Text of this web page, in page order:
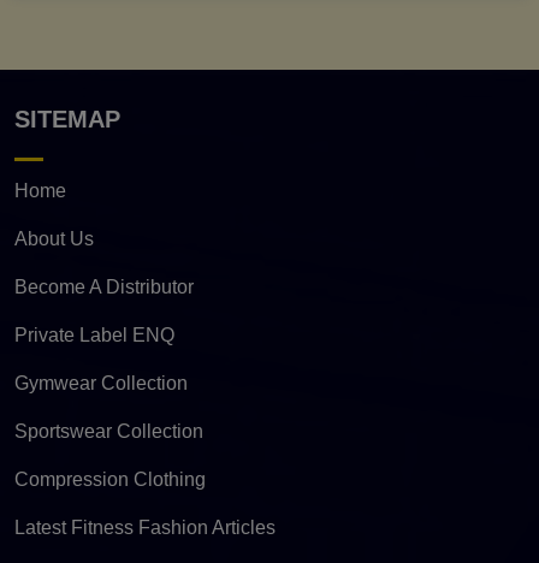
SITEMAP
Home
About Us
Become A Distributor
Private Label ENQ
Gymwear Collection
Sportswear Collection
Compression Clothing
Latest Fitness Fashion Articles